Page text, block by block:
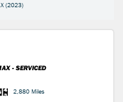
(2023)
- SERVICED
2,880 Miles